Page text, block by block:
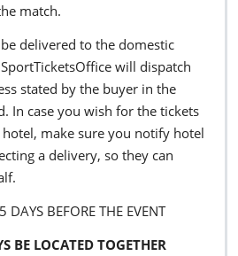
match.
delivered to the domestic
will dispatch
stated by the buyer in the
In case you wish for the tickets
make sure you notify hotel
a delivery, so they can
DAYS BEFORE THE EVENT
BE LOCATED TOGETHER